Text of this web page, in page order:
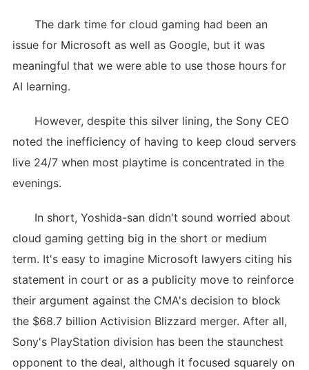
The dark time for cloud gaming had been an
issue for Microsoft as well as Google, but it was
meaningful that we were able to use those hours for
AI learning.
However, despite this silver lining, the Sony CEO
noted the inefficiency of having to keep cloud servers
live 24/7 when most playtime is concentrated in the
evenings.
In short, Yoshida-san didn't sound worried about
cloud gaming getting big in the short or medium
term. It's easy to imagine Microsoft lawyers citing his
statement in court or as a publicity move to reinforce
their argument against the CMA's decision to block
the $68.7 billion Activision Blizzard merger. After all,
Sony's PlayStation division has been the staunchest
opponent to the deal, although it focused squarely on